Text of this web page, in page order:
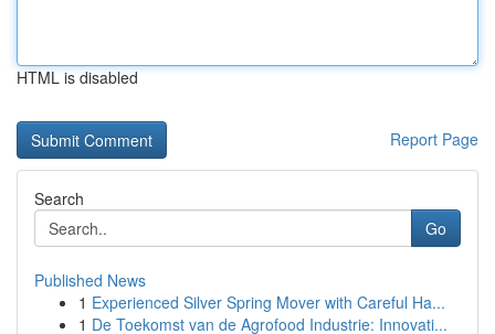
HTML is disabled
Report Page
Search
Go
Published News
1 Experienced Silver Spring Mover with Careful Ha...
1 De Toekomst van de Agrofood Industrie: Innovati...